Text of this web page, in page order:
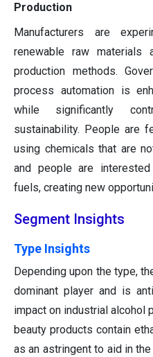
Production
Manufacturers are
renewable raw materials
production methods.
process automation is
while significantly
sustainability. People are
using chemicals that are
and people are
fuels, creating new
Segment Insights
Type Insights
Depending upon the type,
dominant player and is
impact on industrial alcohol
beauty products contain
as an astringent to aid in